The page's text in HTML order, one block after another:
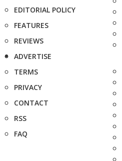
EDITORIAL POLICY
FEATURES
REVIEWS
ADVERTISE
TERMS
PRIVACY
CONTACT
RSS
FAQ